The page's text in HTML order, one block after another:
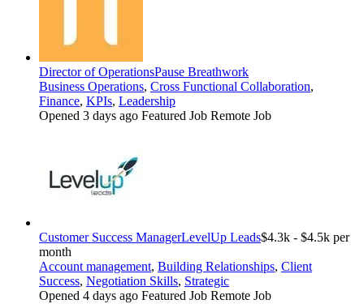
Director of OperationsPause Breathwork
Business Operations, Cross Functional Collaboration,
Finance, KPIs, Leadership
Opened 3 days ago Featured Job Remote Job
Customer Success ManagerLevelUp Leads$4.3k - $4.5k per
month
Account management, Building Relationships, Client
Success, Negotiation Skills, Strategic
Opened 4 days ago Featured Job Remote Job